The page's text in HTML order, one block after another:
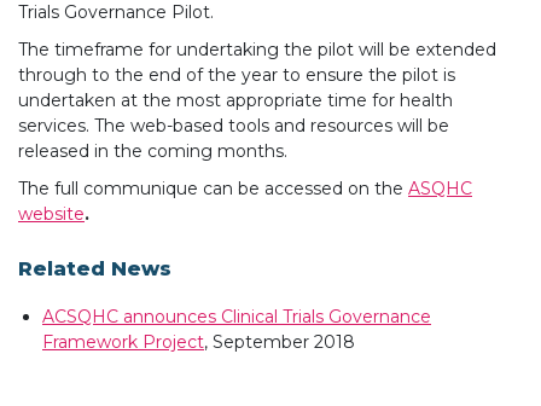
Trials Governance Pilot.
The timeframe for undertaking the pilot will be extended
through to the end of the year to ensure the pilot is
undertaken at the most appropriate time for health
services. The web-based tools and resources will be
released in the coming months.
The full communique can be accessed on the ASQHC
website.
Related News
ACSQHC announces Clinical Trials Governance
Framework Project, September 2018